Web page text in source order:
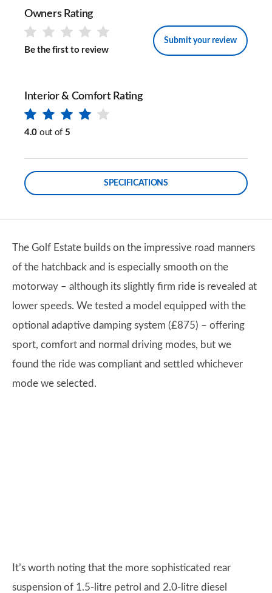
Owners Rating
Be the first to review
Submit your review
Interior & Comfort Rating
4.0 out of 5
SPECIFICATIONS
The Golf Estate builds on the impressive road manners
of the hatchback and is especially smooth on the
motorway – although its slightly firm ride is revealed at
lower speeds. We tested a model equipped with the
optional adaptive damping system (£875) – offering
sport, comfort and normal driving modes, but we
found the ride was compliant and settled whichever
mode we selected.
It’s worth noting that the more sophisticated rear
suspension of 1.5-litre petrol and 2.0-litre diesel